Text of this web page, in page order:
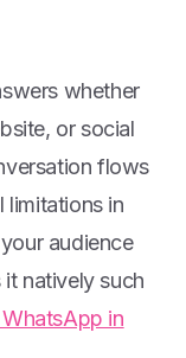
whether
or social
flows
limitations in
audience
natively such
in